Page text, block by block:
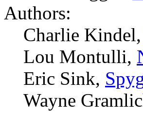
Authors:
Charlie Kindel,
Lou Montulli,
Eric Sink,
Wayne